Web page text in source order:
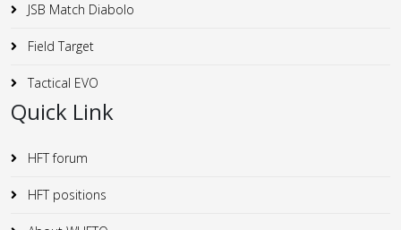
JSB Match Diabolo
Field Target
Tactical EVO
Quick Link
HFT forum
HFT positions